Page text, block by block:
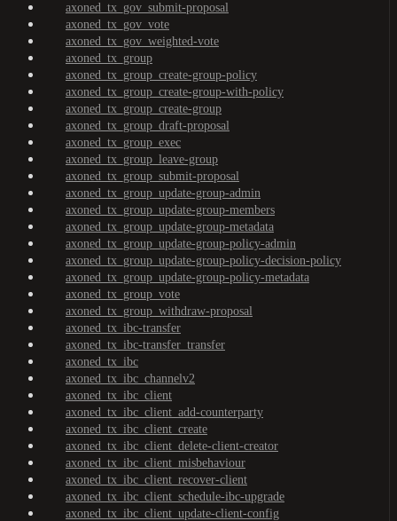
axoned_tx_gov_submit-proposal
axoned_tx_gov_vote
axoned_tx_gov_weighted-vote
axoned_tx_group
axoned_tx_group_create-group-policy
axoned_tx_group_create-group-with-policy
axoned_tx_group_create-group
axoned_tx_group_draft-proposal
axoned_tx_group_exec
axoned_tx_group_leave-group
axoned_tx_group_submit-proposal
axoned_tx_group_update-group-admin
axoned_tx_group_update-group-members
axoned_tx_group_update-group-metadata
axoned_tx_group_update-group-policy-admin
axoned_tx_group_update-group-policy-decision-policy
axoned_tx_group_update-group-policy-metadata
axoned_tx_group_vote
axoned_tx_group_withdraw-proposal
axoned_tx_ibc-transfer
axoned_tx_ibc-transfer_transfer
axoned_tx_ibc
axoned_tx_ibc_channelv2
axoned_tx_ibc_client
axoned_tx_ibc_client_add-counterparty
axoned_tx_ibc_client_create
axoned_tx_ibc_client_delete-client-creator
axoned_tx_ibc_client_misbehaviour
axoned_tx_ibc_client_recover-client
axoned_tx_ibc_client_schedule-ibc-upgrade
axoned_tx_ibc_client_update-client-config